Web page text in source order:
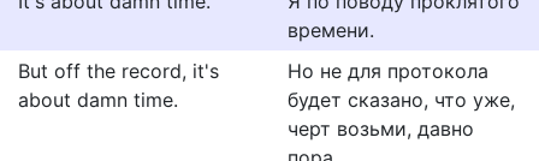
времени.
But off the record, it's
about damn time.
Но не для протокола
будет сказано, что уже,
черт возьми, давно